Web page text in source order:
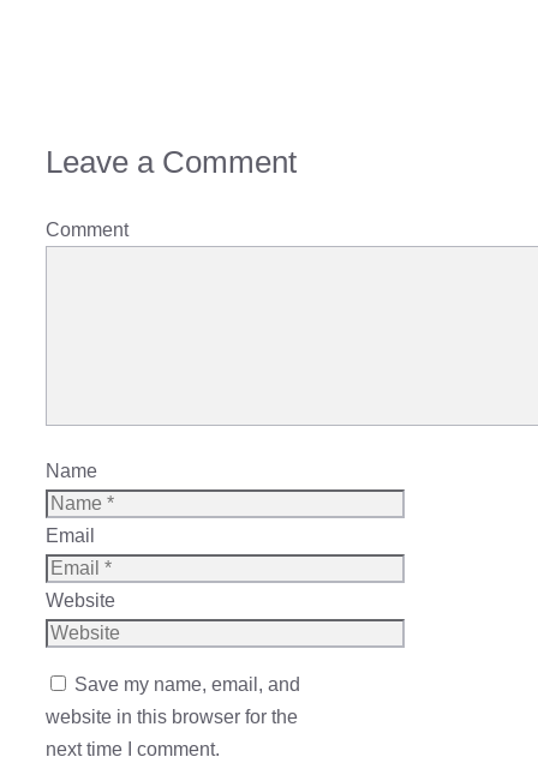
Leave a Comment
Comment
Name
Email
Website
Save my name, email, and
website in this browser for the
next time I comment.